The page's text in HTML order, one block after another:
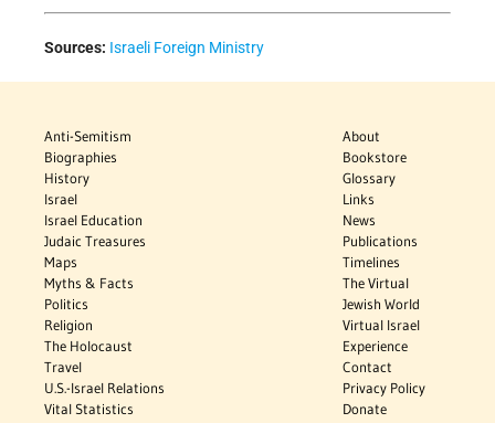
Sources: Israeli Foreign Ministry
Anti-Semitism
Biographies
History
Israel
Israel Education
Judaic Treasures
Maps
Myths & Facts
Politics
Religion
The Holocaust
Travel
U.S.-Israel Relations
Vital Statistics
About
Bookstore
Glossary
Links
News
Publications
Timelines
The Virtual
Jewish World
Virtual Israel
Experience
Contact
Privacy Policy
Donate